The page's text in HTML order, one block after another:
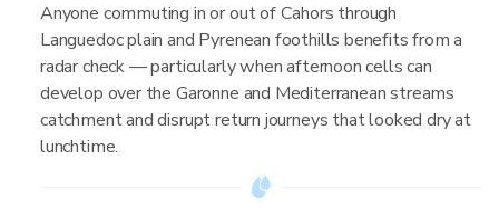
Anyone commuting in or out of Cahors through
Languedoc plain and Pyrenean foothills benefits from a
radar check — particularly when afternoon cells can
develop over the Garonne and Mediterranean streams
catchment and disrupt return journeys that looked dry at
lunchtime.